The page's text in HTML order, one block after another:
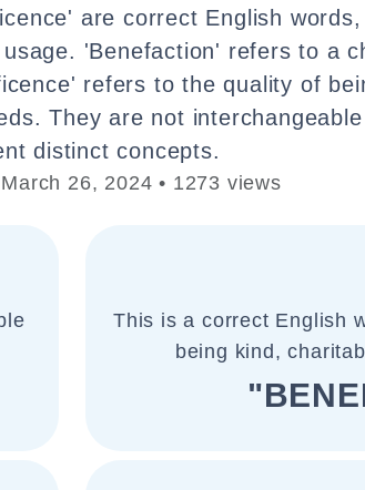
are correct English
'Benefaction' refers to a
refers to the quality of
They are not
distinct concepts.
26, 2024 • 1273 views
This is a correct English
being kind,